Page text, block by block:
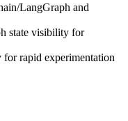
LangGraph and
state visibility for
rapid experimentation